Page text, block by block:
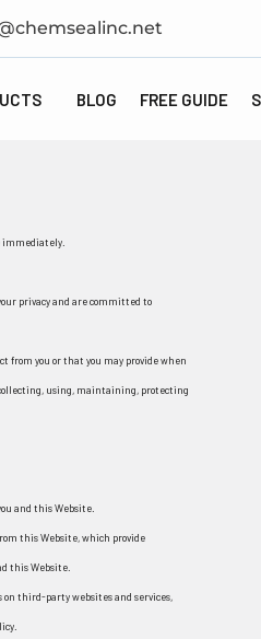
BLOG FREE GUIDE
immediately.
privacy and are committed to
from you or that you may provide when
using, maintaining, protecting
and this Website.
this Website, which provide
this Website.
third-party websites and services,